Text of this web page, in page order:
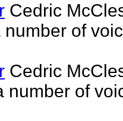
Cedric
of
Cedric
number of